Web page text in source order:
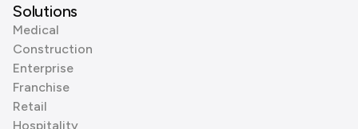
Solutions
Medical
Construction
Enterprise
Franchise
Retail
Hospitality